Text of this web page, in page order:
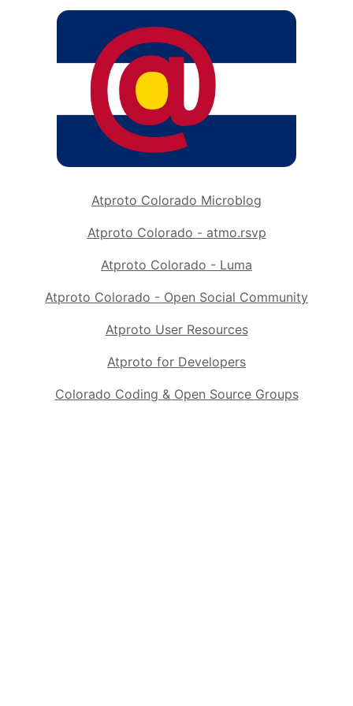
Atproto Colorado Microblog
Atproto Colorado - atmo.rsvp
Atproto Colorado - Luma
Atproto Colorado - Open Social Community
Atproto User Resources
Atproto for Developers
Colorado Coding & Open Source Groups